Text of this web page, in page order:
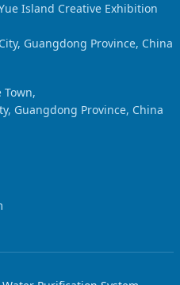
Island Creative Exhibition
Guangdong Province, China
Town,
Guangdong Province, China